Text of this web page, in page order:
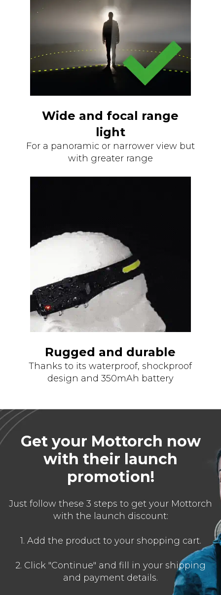
Wide and focal range
light
For a panoramic or narrower view but
with greater range
Rugged and durable
Thanks to its waterproof, shockproof
design and 350mAh battery
Get your Mottorch now
with their launch
promotion!
Just follow these 3 steps to get your Mottorch
with the launch discount:
1. Add the product to your shopping cart.
2. Click "Continue" and fill in your shipping
and payment details.